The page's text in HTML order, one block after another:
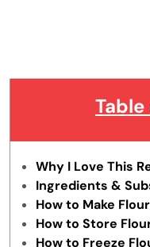
Why I Love This
Ingredients &
How to Make
How to Store
How to Freeze